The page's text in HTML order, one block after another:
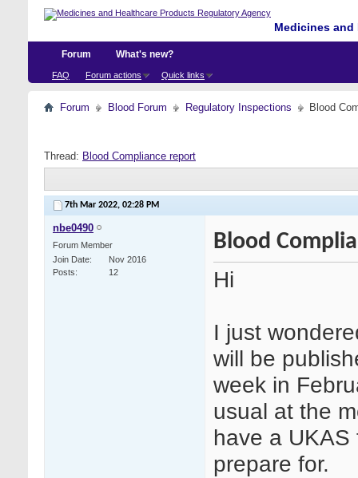
Medicines
Forum
FAQ Forum actions Quick links
What's new?
Forum Blood Forum Regulatory Inspections Blood
Thread: Blood Compliance report
7th Mar 2022, 02:28 PM
nbe0490
Forum Member
Join Date
Nov 2016
Posts
12
Blood
Hi
I just
will be
week in
usual at the
have a
prepare for.